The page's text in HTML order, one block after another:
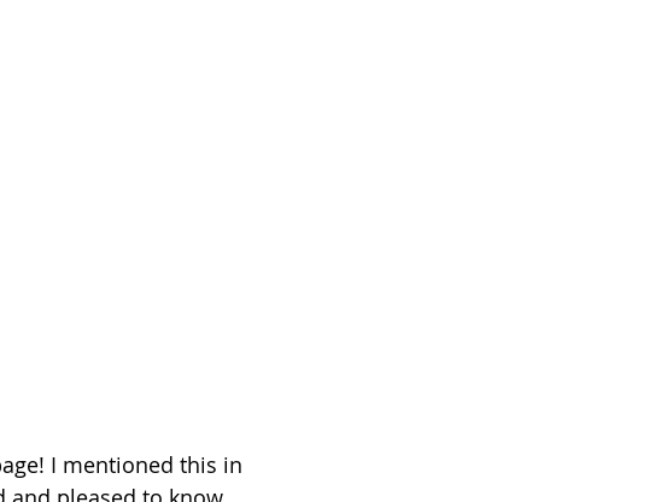
I mentioned this in